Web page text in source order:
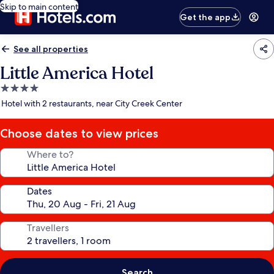
Skip to main content
Get the app
See all properties
Little America Hotel
4.0
star
Hotel with 2 restaurants, near City Creek Center
Choose dates to view prices
Where to?
Dates
Travellers